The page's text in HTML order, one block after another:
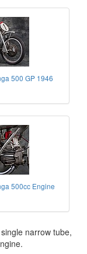
500 GP 1946
500cc Engine
narrow tube,